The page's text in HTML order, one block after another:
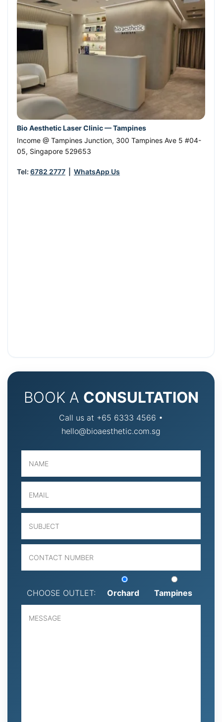
Bio Aesthetic Laser Clinic — Tampines
Income @ Tampines Junction, 300 Tampines Ave 5 #04-
05, Singapore 529653
Tel: 6782 2777 WhatsApp Us
BOOK A CONSULTATION
Call us at +65 6333 4566 •
hello@bioaesthetic.com.sg
CHOOSE OUTLET: Orchard Tampines